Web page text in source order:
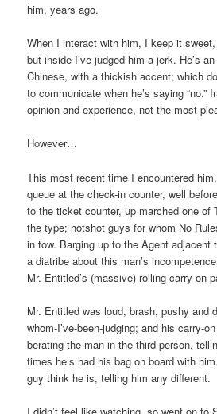
him, years ago.
When I interact with him, I keep it
but inside I’ve judged him a jerk. He’s
Chinese, with a thickish accent; which
to communicate when he’s saying “no.”
opinion and experience, not the most
However…
This most recent time I encountered
queue at the check-in counter, well
to the ticket counter, up marched one of
the type; hotshot guys for whom No
in tow. Barging up to the Agent adjacent
a diatribe about this man’s
Mr. Entitled’s (massive) rolling carry-on
Mr. Entitled was loud, brash, pushy and
whom-I’ve-been-judging; and his carry-
berating the man in the third person,
times he’s had his bag on board with
guy think he is, telling him any different.